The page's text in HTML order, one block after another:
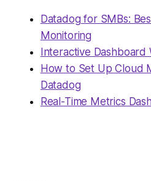
Datadog for SMBs:
Monitoring
Interactive
How to Set Up Cloud
Datadog
Real-Time Metrics